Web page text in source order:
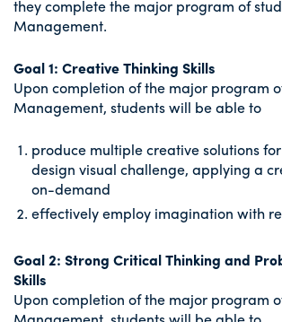
they complete the major program of
Management.
Goal 1: Creative Thinking Skills
Upon completion of the major program
Management, students will be able to
produce multiple creative solutions
design visual challenge, applying a
on-demand
effectively employ imagination with
Goal 2: Strong Critical Thinking and
Skills
Upon completion of the major program